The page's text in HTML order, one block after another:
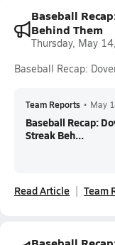
Baseball
Behind Them
Thursday, May
Baseball Recap:
Team Reports • May
Baseball Recap:
Streak Beh...
Read Article Team